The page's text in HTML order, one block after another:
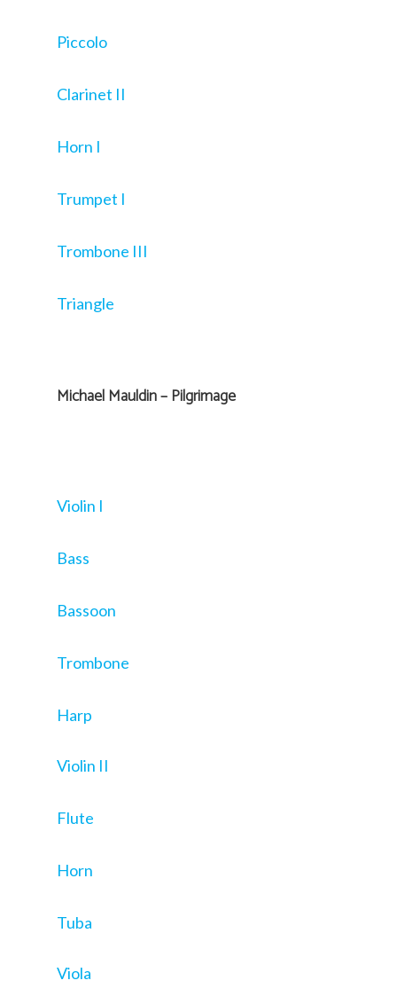
Piccolo
Clarinet II
Horn I
Trumpet I
Trombone III
Triangle
Michael Mauldin – Pilgrimage
Violin I
Bass
Bassoon
Trombone
Harp
Violin II
Flute
Horn
Tuba
Viola